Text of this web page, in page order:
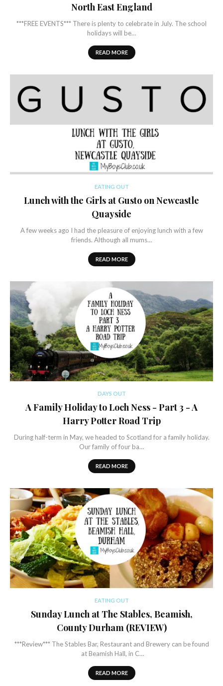
North East England
***FREE EVENTS*** There is plenty to celebrate in July. The school
holidays will be…
READ MORE
EATING OUT
Lunch with the Girls at Gusto on Newcastle
Quayside
A few weeks ago I had the pleasure of enjoying lunch with a few
friends. Although all mums…
READ MORE
DAYS OUT
A Family Holiday to Loch Ness - Part 3 - A
Harry Potter Road Trip
During half-term in May, we headed to Scotland for a family holiday.
Our family of four ba…
READ MORE
EATING OUT
Sunday Lunch at The Stables, Beamish,
County Durham (REVIEW)
***Review*** The Stables Bar, Restaurant and Brewery can be found
at Beamish Hall, in C…
READ MORE